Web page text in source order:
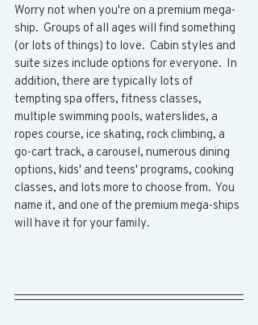
Worry not when you're on a premium mega-
ship.  Groups of all ages will find something
(or lots of things) to love.  Cabin styles and
suite sizes include options for everyone.  In
addition, there are typically lots of
tempting spa offers, fitness classes,
multiple swimming pools, waterslides, a
ropes course, ice skating, rock climbing, a
go-cart track, a carousel, numerous dining
options, kids' and teens' programs, cooking
classes, and lots more to choose from.  You
name it, and one of the premium mega-ships
will have it for your family.